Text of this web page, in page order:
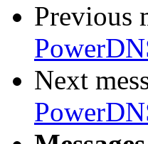
Previous
Next